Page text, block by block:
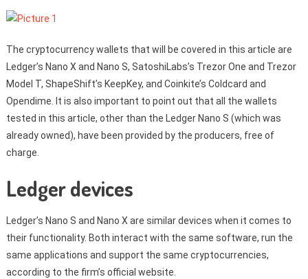
The cryptocurrency wallets that will be covered in this article are
Ledger’s Nano X and Nano S, SatoshiLabs’s Trezor One and Trezor
Model T, ShapeShift’s KeepKey, and Coinkite’s Coldcard and
Opendime. It is also important to point out that all the wallets
tested in this article, other than the Ledger Nano S (which was
already owned), have been provided by the producers, free of
charge.
Ledger devices
Ledger’s Nano S and Nano X are similar devices when it comes to
their functionality. Both interact with the same software, run the
same applications and support the same cryptocurrencies,
according to the firm’s official website.